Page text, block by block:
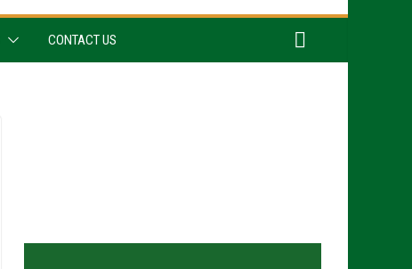
CONTACT US